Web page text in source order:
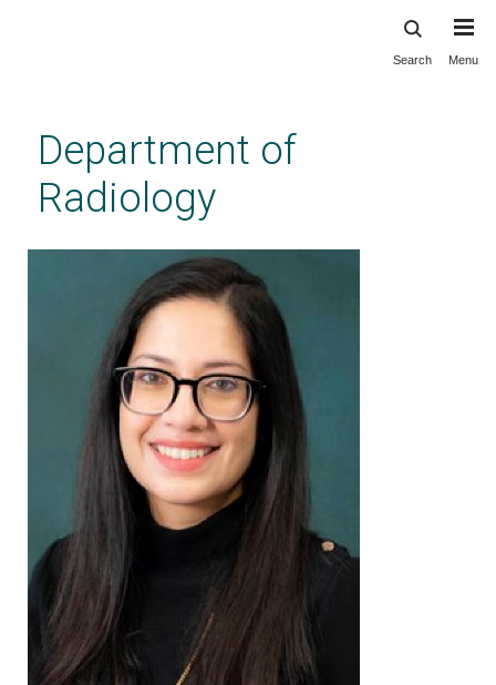
content
Search Menu
Department of
Radiology